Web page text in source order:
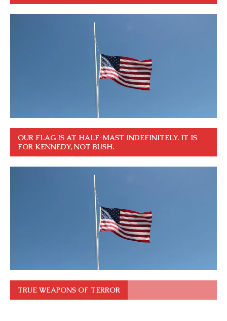
OUR FLAG IS AT HALF-MAST INDEFINITELY. IT IS
FOR KENNEDY, NOT BUSH.
TRUE WEAPONS OF TERROR